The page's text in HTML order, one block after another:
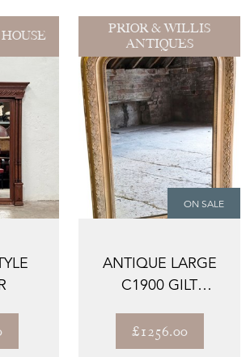
PRIOR & WILLIS
ANTIQUES
ON SALE
ANTIQUE LARGE
C1900 GILT
WALL MIRROR – ...
£1256.00